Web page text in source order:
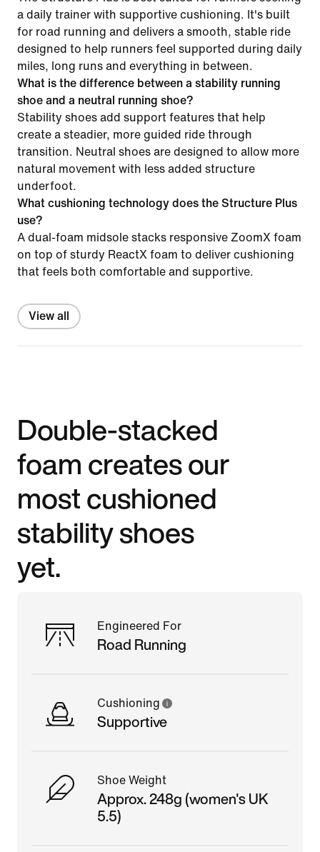
a daily trainer with supportive cushioning. It's built
for road running and delivers a smooth, stable ride
designed to help runners feel supported during daily
miles, long runs and everything in between.
What is the difference between a stability running
shoe and a neutral running shoe?
Stability shoes add support features that help
create a steadier, more guided ride through
transition. Neutral shoes are designed to allow more
natural movement with less added structure
underfoot.
What cushioning technology does the Structure Plus
use?
A dual-foam midsole stacks responsive ZoomX foam
on top of sturdy ReactX foam to deliver cushioning
that feels both comfortable and supportive.
View all
Double-stacked
foam creates our
most cushioned
stability shoes
yet.
Engineered For
Road Running
Cushioning
Supportive
Shoe Weight
Approx. 248g (women's UK
5.5)